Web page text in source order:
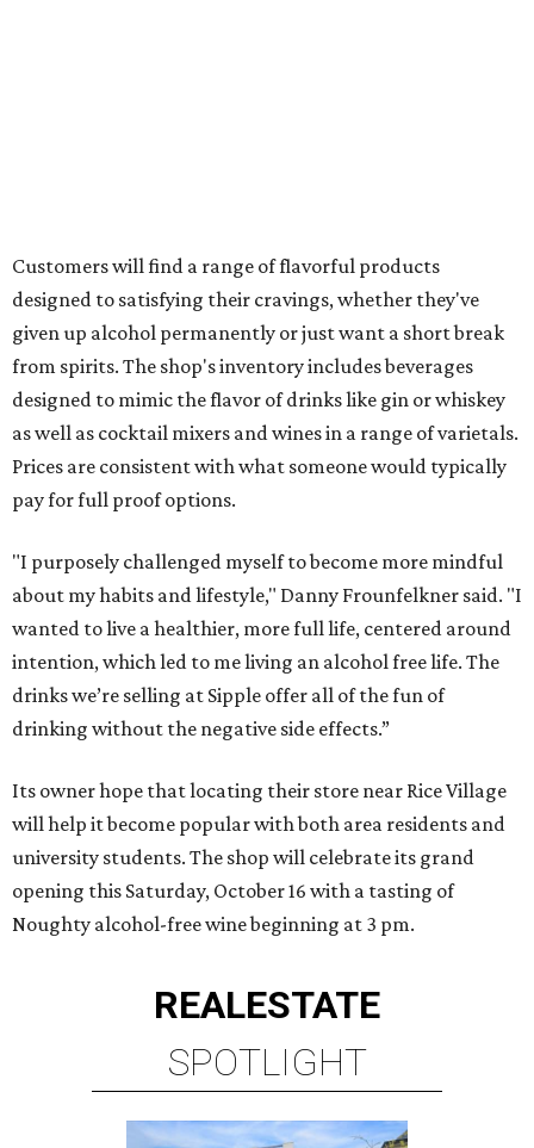
Customers will find a range of flavorful products
designed to satisfying their cravings, whether they've
given up alcohol permanently or just want a short break
from spirits. The shop's inventory includes beverages
designed to mimic the flavor of drinks like gin or whiskey
as well as cocktail mixers and wines in a range of varietals.
Prices are consistent with what someone would typically
pay for full proof options.
"I purposely challenged myself to become more mindful
about my habits and lifestyle," Danny Frounfelkner said. "I
wanted to live a healthier, more full life, centered around
intention, which led to me living an alcohol free life. The
drinks we’re selling at Sipple offer all of the fun of
drinking without the negative side effects.”
Its owner hope that locating their store near Rice Village
will help it become popular with both area residents and
university students. The shop will celebrate its grand
opening this Saturday, October 16 with a tasting of
Noughty alcohol-free wine beginning at 3 pm.
REALESTATE
SPOTLIGHT